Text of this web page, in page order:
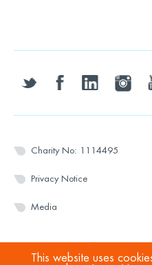
twitter facebooklinkedin
Charity No: 1114495
Privacy Notice
Media
This website uses